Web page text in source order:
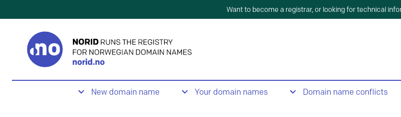
Want to become a registrar, or looking for technical
New domain name Your domain names Domain name conflicts